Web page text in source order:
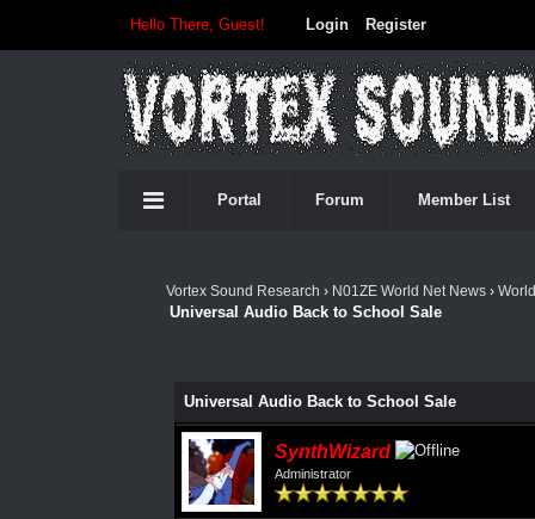
Hello There, Guest! Login Register
Portal Forum Member List
Vortex Sound Research › N01ZE World Net News›
Universal Audio Back to School Sale
Universal Audio Back to School Sale
SynthWizard
Administrator